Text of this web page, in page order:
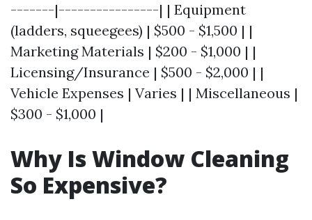
-------|----------------| | Equipment
(ladders, squeegees) | $500 - $1,500 | |
Marketing Materials | $200 - $1,000 | |
Licensing/Insurance | $500 - $2,000 | |
Vehicle Expenses | Varies | | Miscellaneous |
$300 - $1,000 |
Why Is Window Cleaning
So Expensive?